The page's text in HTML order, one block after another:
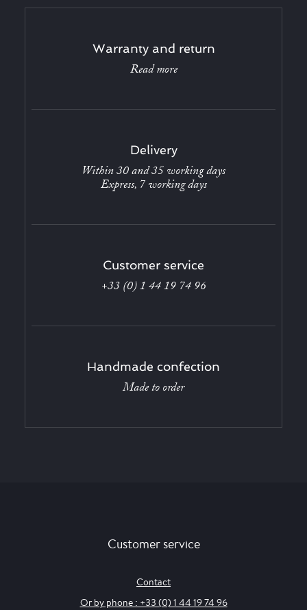
Warranty and return
Read more
Delivery
Within 30 and 35 working days
Express, 7 working days
Customer service
+33 (0) 1 44 19 74 96
Handmade confection
Made to order
Customer service
Contact
Or by phone : +33 (0) 1 44 19 74 96